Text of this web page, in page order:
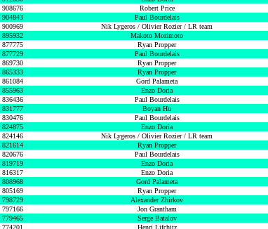
908676 Robert Price
904843 Paul Bourdelais
900969 Nik Lygeros / Olivier Rozier / LR team
895932 Makoto Morimoto
877775 Ryan Propper
877729 Paul Bourdelais
869730 Ryan Propper
865333 Ryan Propper
861084 Gord Palameta
855963 Enzo Doria
836436 Paul Bourdelais
831777 Boyan Hu
830476 Paul Bourdelais
824875 Enzo Doria
824146 Nik Lygeros / Olivier Rozier / LR team
821614 Ryan Propper
820676 Paul Bourdelais
819719 Enzo Doria
816317 Enzo Doria
808968 Gord Palameta
805169 Ryan Propper
798729 Alexander Zhirkov
797166 Jon Grantham
779465 Serge Batalov